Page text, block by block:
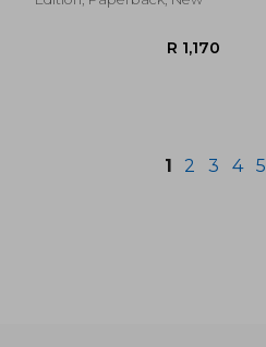
1 2 3 4 5